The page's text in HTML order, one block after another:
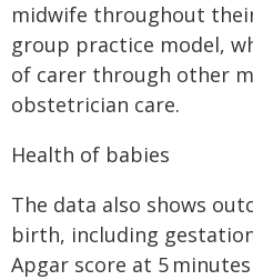
midwife throughout
group practice model,
of carer through other
obstetrician care.
Health of babies
The data also shows
birth, including
Apgar score at 5